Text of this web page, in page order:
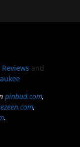
and
pinbud.com,
,
.